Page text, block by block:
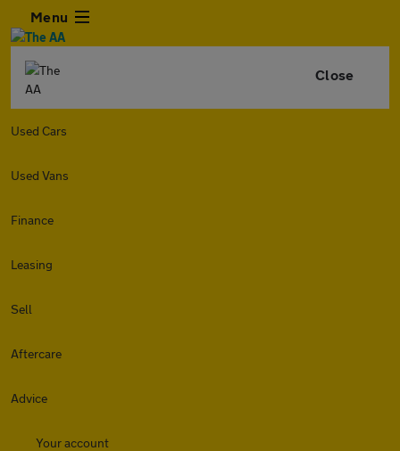
Menu
Close
Used Cars
Used Vans
Finance
Leasing
Sell
Aftercare
Advice
Your account